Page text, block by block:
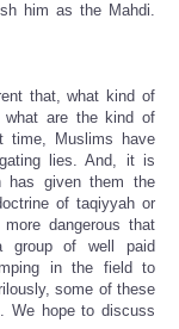
him as the Mahdi.
that, what kind of
what are the kind of
time, Muslims have
lies. And, it is
has given them the
of taqiyyah or
dangerous that
group of well paid
in the field to
some of these
We hope to discuss